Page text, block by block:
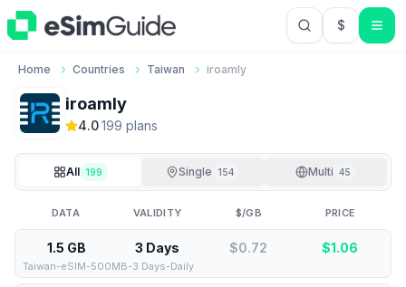
$USD US
Home Countries Taiwan iroamly
iroamly
4.0·199 plans
All 199 Single 154 Multi 45
DATA VALIDITY $/GB PRICE
1.5 GB 3 Days $0.72 $1.06
Taiwan-eSIM-500MB-3 Days-Daily